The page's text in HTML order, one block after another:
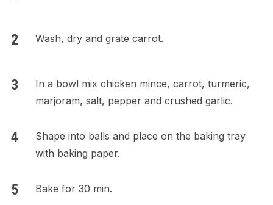
Wash, dry and grate carrot.
In a bowl mix chicken mince, carrot, turmeric,
marjoram, salt, pepper and crushed garlic.
Shape into balls and place on the baking tray
with baking paper.
Bake for 30 min.